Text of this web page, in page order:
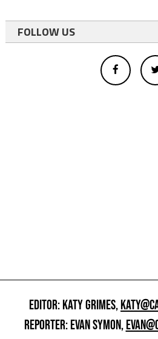
FOLLOW US
EDITOR: KATY GRIMES,
REPORTER: EVAN SYMON,